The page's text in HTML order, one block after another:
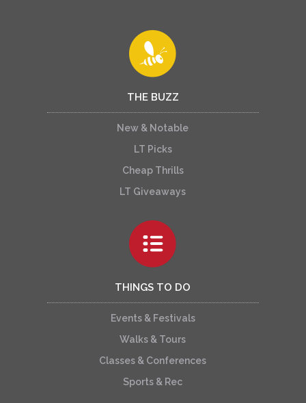
THE BUZZ
New & Notable
LT Picks
Cheap Thrills
LT Giveaways
THINGS TO DO
Events & Festivals
Walks & Tours
Classes & Conferences
Sports & Rec